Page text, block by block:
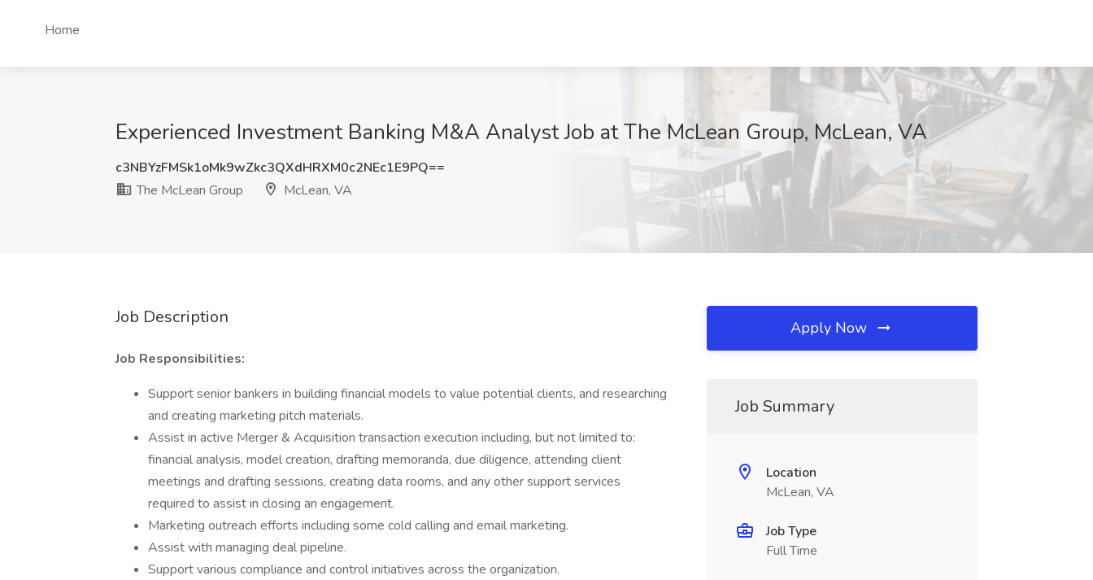
Home
Experienced Investment Banking M&A Analyst Job at The McLean Group, McLean, VA
c3NBYzFMSk1oMk9wZkc3QXdHRXM0c2NEc1E9PQ==
The McLean Group
McLean, VA
Job Description
Job Responsibilities:
Support senior bankers in building financial models to value potential clients, and researching
and creating marketing pitch materials.
Assist in active Merger & Acquisition transaction execution including, but not limited to:
financial analysis, model creation, drafting memoranda, due diligence, attending client
meetings and drafting sessions, creating data rooms, and any other support services
required to assist in closing an engagement.
Marketing outreach efforts including some cold calling and email marketing.
Assist with managing deal pipeline.
Support various compliance and control initiatives across the organization.
Apply Now
Job Summary
Location
McLean, VA
Job Type
Full Time